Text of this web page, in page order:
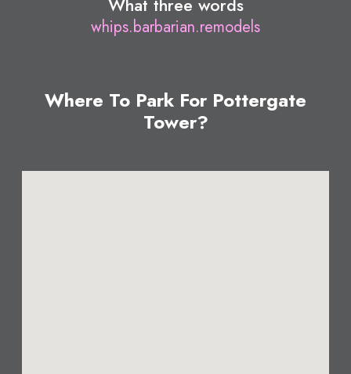
What three words
whips.barbarian.remodels
Where To Park For Pottergate
Tower?